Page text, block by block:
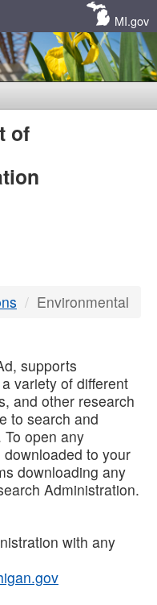
MI.gov
of
Environmental
supports
variety of different
and other research
to search and
open any
to your
downloading any
Administration.
with any